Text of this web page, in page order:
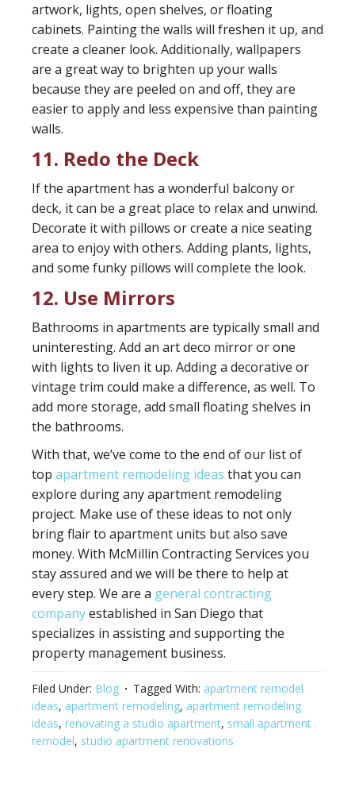
artwork, lights, open shelves, or floating
cabinets. Painting the walls will freshen it up, and
create a cleaner look. Additionally, wallpapers
are a great way to brighten up your walls
because they are peeled on and off, they are
easier to apply and less expensive than painting
walls.
11. Redo the Deck
If the apartment has a wonderful balcony or
deck, it can be a great place to relax and unwind.
Decorate it with pillows or create a nice seating
area to enjoy with others. Adding plants, lights,
and some funky pillows will complete the look.
12. Use Mirrors
Bathrooms in apartments are typically small and
uninteresting. Add an art deco mirror or one
with lights to liven it up. Adding a decorative or
vintage trim could make a difference, as well. To
add more storage, add small floating shelves in
the bathrooms.
With that, we’ve come to the end of our list of
top apartment remodeling ideas that you can
explore during any apartment remodeling
project. Make use of these ideas to not only
bring flair to apartment units but also save
money. With McMillin Contracting Services you
stay assured and we will be there to help at
every step. We are a general contracting
companyestablished in San Diego that
specializes in assisting and supporting the
property management business.
Filed Under: Blog Tagged With: apartment remodel
ideas, apartment remodeling, apartment remodeling
ideas, renovating a studio apartment, small apartment
remodel, studio apartment renovations